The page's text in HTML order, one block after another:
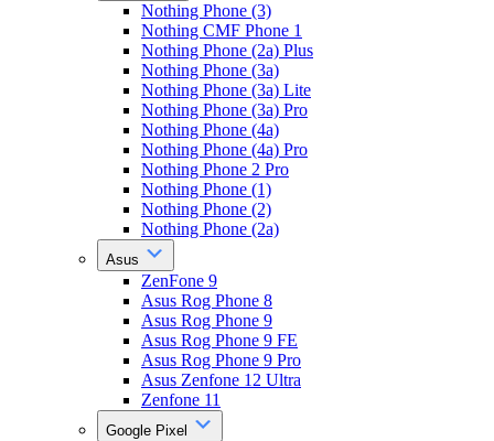
Nothing Phone (3)
Nothing CMF Phone 1
Nothing Phone (2a) Plus
Nothing Phone (3a)
Nothing Phone (3a) Lite
Nothing Phone (3a) Pro
Nothing Phone (4a)
Nothing Phone (4a) Pro
Nothing Phone 2 Pro
Nothing Phone (1)
Nothing Phone (2)
Nothing Phone (2a)
Asus
ZenFone 9
Asus Rog Phone 8
Asus Rog Phone 9
Asus Rog Phone 9 FE
Asus Rog Phone 9 Pro
Asus Zenfone 12 Ultra
Zenfone 11
Google Pixel